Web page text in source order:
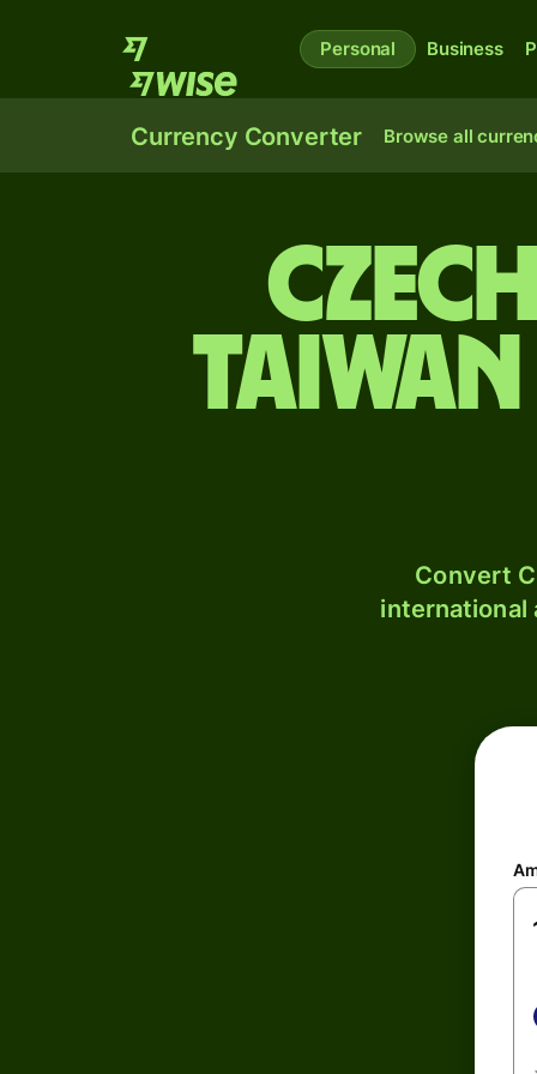
Personal Business
Currency Converter Browse all
Convert
international